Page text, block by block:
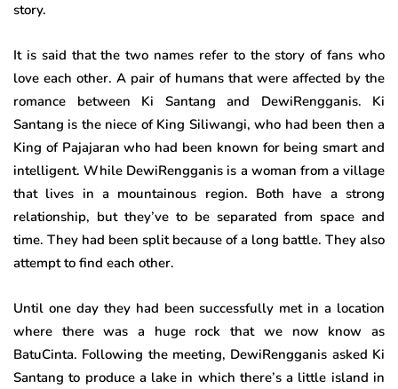
story.
It is said that the two names refer to the story of fans who
love each other. A pair of humans that were affected by the
romance between Ki Santang and DewiRengganis. Ki
Santang is the niece of King Siliwangi, who had been then a
King of Pajajaran who had been known for being smart and
intelligent. While DewiRengganis is a woman from a village
that lives in a mountainous region. Both have a strong
relationship, but they’ve to be separated from space and
time. They had been split because of a long battle. They also
attempt to find each other.
Until one day they had been successfully met in a location
where there was a huge rock that we now know as
BatuCinta. Following the meeting, DewiRengganis asked Ki
Santang to produce a lake in which there’s a little island in